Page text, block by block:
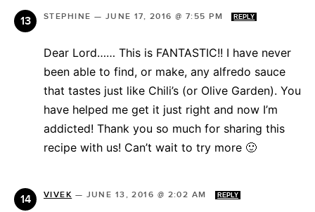
STEPHINE — JUNE 17, 2016 @ 7:55 PM REPLY
Dear Lord…… This is FANTASTIC!! I have never
been able to find, or make, any alfredo sauce
that tastes just like Chili’s (or Olive Garden). You
have helped me get it just right and now I’m
addicted! Thank you so much for sharing this
recipe with us! Can’t wait to try more 🙂
VIVEK — JUNE 13, 2016 @ 2:02 AM REPLY